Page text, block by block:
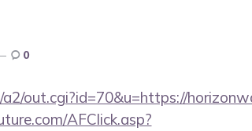
0
out.cgi?id=70&u=https://
AFClick.asp?